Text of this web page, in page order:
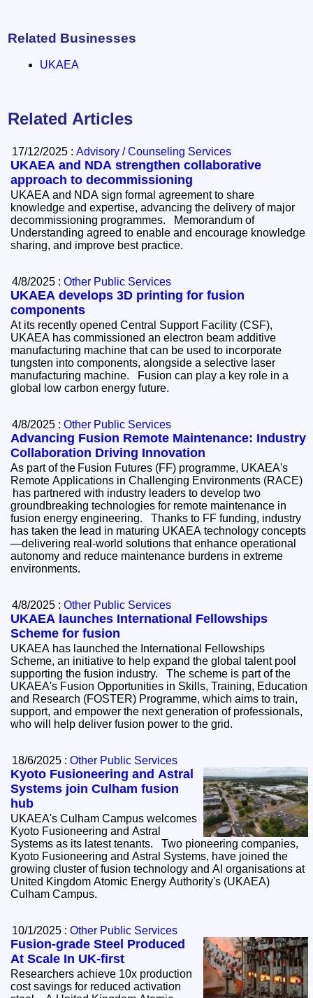
Related Businesses
UKAEA
Related Articles
17/12/2025 :Advisory / Counseling Services
UKAEA and NDA strengthen collaborative
approach to decommissioning
UKAEA and NDA sign formal agreement to share
knowledge and expertise, advancing the delivery of major
decommissioning programmes. Memorandum of
Understanding agreed to enable and encourage knowledge
sharing, and improve best practice.
4/8/2025 :Other Public Services
UKAEA develops 3D printing for fusion
components
At its recently opened Central Support Facility (CSF),
UKAEA has commissioned an electron beam additive
manufacturing machine that can be used to incorporate
tungsten into components, alongside a selective laser
manufacturing machine. Fusion can play a key role in a
global low carbon energy future.
4/8/2025 :Other Public Services
Advancing Fusion Remote Maintenance: Industry
Collaboration Driving Innovation
As part of the Fusion Futures (FF) programme, UKAEA's
Remote Applications in Challenging Environments (RACE)
has partnered with industry leaders to develop two
groundbreaking technologies for remote maintenance in
fusion energy engineering. Thanks to FF funding, industry
has taken the lead in maturing UKAEA technology concepts
—delivering real-world solutions that enhance operational
autonomy and reduce maintenance burdens in extreme
environments.
4/8/2025 :Other Public Services
UKAEA launches International Fellowships
Scheme for fusion
UKAEA has launched the International Fellowships
Scheme, an initiative to help expand the global talent pool
supporting the fusion industry. The scheme is part of the
UKAEA's Fusion Opportunities in Skills, Training, Education
and Research (FOSTER) Programme, which aims to train,
support, and empower the next generation of professionals,
who will help deliver fusion power to the grid.
18/6/2025 :Other Public Services
Kyoto Fusioneering and Astral
Systems join Culham fusion
hub
UKAEA's Culham Campus welcomes
Kyoto Fusioneering and Astral
Systems as its latest tenants. Two pioneering companies,
Kyoto Fusioneering and Astral Systems, have joined the
growing cluster of fusion technology and AI organisations at
United Kingdom Atomic Energy Authority's (UKAEA)
Culham Campus.
10/1/2025 :Other Public Services
Fusion-grade Steel Produced
At Scale In UK-first
Researchers achieve 10x production
cost savings for reduced activation